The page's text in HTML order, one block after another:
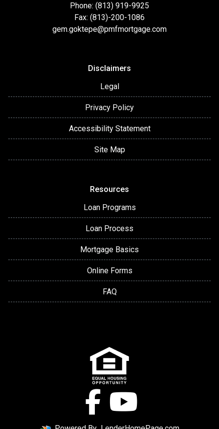
Phone: (813) 919-9925
Fax: (813)-200-1086
gem.goktepe@pmfmortgage.com
Disclaimers
Legal
Privacy Policy
Accessibility Statement
Site Map
Resources
Loan Programs
Loan Process
Mortgage Basics
Online Forms
FAQ